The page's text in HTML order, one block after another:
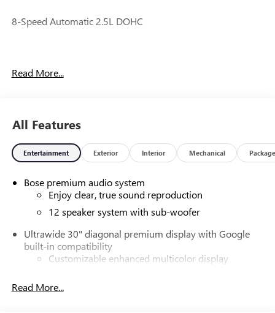
8-Speed Automatic 2.5L DOHC
around! Please give us a call at 410-689-8000. Price
Read More...
All Features
Entertainment Exterior Interior Mechanical Package
Bose premium audio system
Enjoy clear, true sound reproduction
12 speaker system with sub-woofer
Ultrawide 30" diagonal premium display with Google
built-in compatibility
Customizable enhanced multicolor display
In-vehicle apps
Read More...